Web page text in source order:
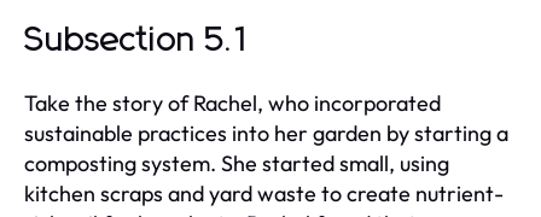
Subsection 5.1
Take the story of Rachel, who incorporated
sustainable practices into her garden by starting a
composting system. She started small, using
kitchen scraps and yard waste to create nutrient-